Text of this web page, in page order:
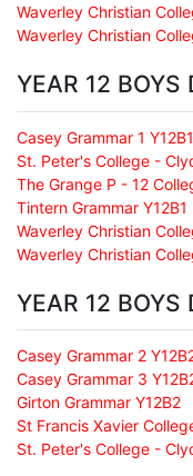
Waverley Christian
Waverley Christian
YEAR 12 BOYS
Casey Grammar 1 Y12B1
St. Peter's College -
The Grange P - 12
Tintern Grammar Y12B1
Waverley Christian
Waverley Christian
YEAR 12 BOYS
Casey Grammar 2
Casey Grammar 3
Girton Grammar Y12B2
St Francis Xavier
St. Peter's College -